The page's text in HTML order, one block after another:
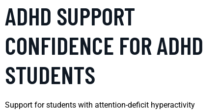
ADHD SUPPORT
CONFIDENCE FOR ADHD
STUDENTS
Support for students with attention-deficit hyperactivity